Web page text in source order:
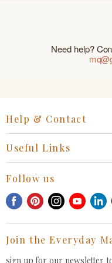
Need help?
Help & Contact
General Inquiries Contact
Withdrawal Request
Useful Links
Privacy Policy
Terms of Service
FAQ
Follow us
Find
Facebook
Find
Pinterest
Find
Instagram
Find
Join the Everyday
sign up for our newsletter